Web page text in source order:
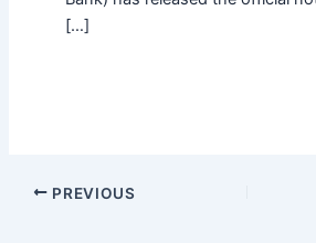
[…]
PREVIOUS